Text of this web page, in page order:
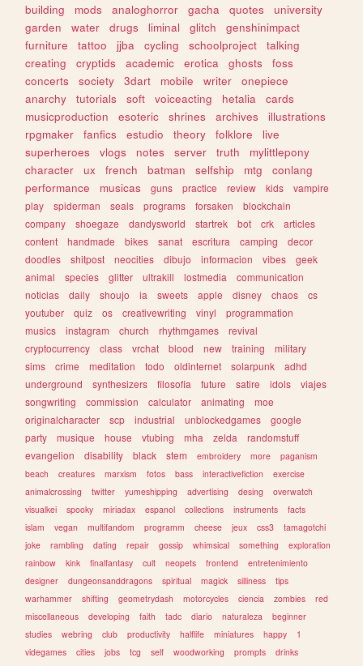
building
mods analoghorror gacha quotes
university
garden
water drugs liminal glitch
genshinimpact
furniture
tattoo jjba cycling schoolproject
talking
creating
cryptids academic erotica ghosts
foss
concerts
society 3dart mobile writer
onepiece
anarchy
tutorials soft voiceacting hetalia
cards
musicproduction
esoteric shrines archives
illustrations
rpgmaker
fanfics estudio theory folklore
live
superheroes
vlogs notes server truth
mylittlepony
character
ux french batman selfship mtg
conlang
performance
musicas guns practice review kids
vampire
play
spiderman seals programs forsaken
blockchain
company
shoegaze dandysworld startrek bot crk
articles
content
handmade bikes sanat escritura camping
decor
doodles
shitpost neocities dibujo informacion vibes
geek
animal
species glitter ultrakill lostmedia
communication
noticias
daily shoujo ia sweets apple disney chaos
cs
youtuber
quiz os creativewriting vinyl
programmation
musics
instagram church rhythmgames
revival
cryptocurrency
class vrchat blood new training
military
sims
crime meditation todo oldinternet solarpunk
adhd
underground
synthesizers filosofia future satire idols
viajes
songwriting
commission calculator animating
moe
originalcharacter
scp industrial unblockedgames
google
party
musique house vtubing mha zelda
randomstuff
evangelion
disability black stem embroidery more
paganism
beach
creatures marxism fotos bass interactivefiction
exercise
animalcrossing
twitter yumeshipping advertising desing
overwatch
visualkei
spooky miriadax espanol collections instruments
facts
islam
vegan multifandom programm cheese jeux css3
tamagotchi
joke
rambling dating repair gossip whimsical something
exploration
rainbow
kink finalfantasy cult neopets frontend
entretenimiento
designer
dungeonsanddragons spiritual magick silliness
tips
warhammer
shifting geometrydash motorcycles ciencia zombies
red
miscellaneous
developing faith tadc diario naturaleza
beginner
studies
webring club productivity halflife miniatures happy
1
videgames
cities jobs tcg self woodworking prompts
drinks